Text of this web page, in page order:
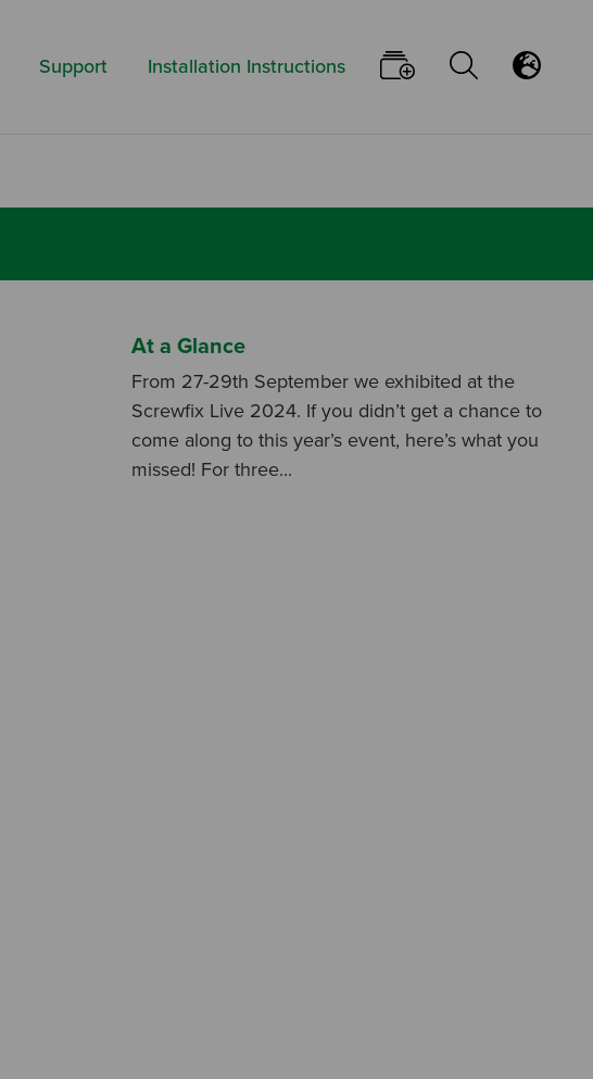
Support Installation Instructions Go To Your
Open/
At a Glance
From 27-29th September we exhibited at the
Screwfix Live 2024. If you didn’t get a chance to
come along to this year’s event, here’s what you
missed! For three...